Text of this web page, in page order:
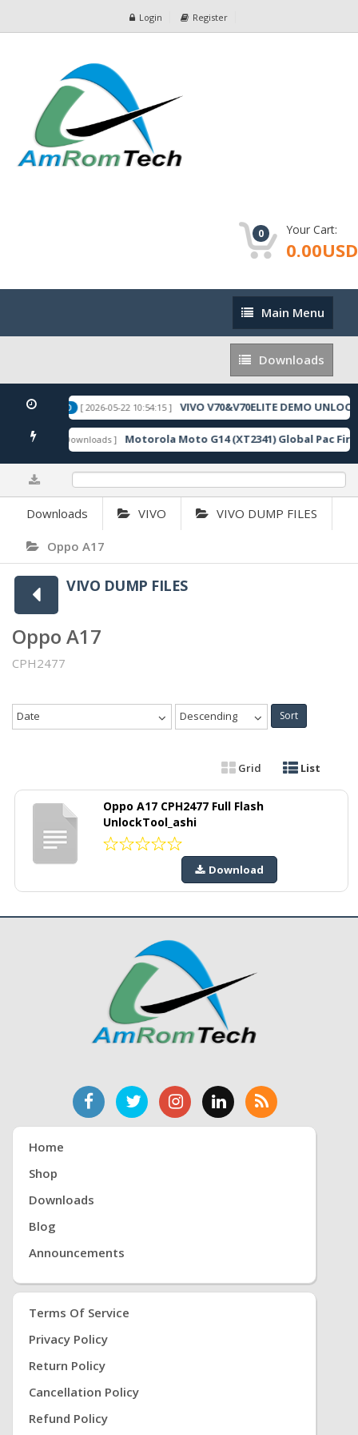
Login Register
0 Your Cart:
0.00USD
Main
Menu
Main Menu
Downloads
Downloads
FEATURED [ 2026-05-22 10:54:15 ] VIVO V70&V70ELITE DEMO UNLOCK
[ 3147 Downloads ] Motorola Moto G14 (XT2341) Global Pac
Downloads VIVO VIVO DUMP FILES
Oppo A17
VIVO DUMP FILES
Oppo A17
CPH2477
Date Descending Sort
Grid List
Oppo A17 CPH2477 Full Flash
UnlockTool_ashi
Download
Home
Shop
Downloads
Blog
Announcements
Terms Of Service
Privacy Policy
Return Policy
Cancellation Policy
Refund Policy